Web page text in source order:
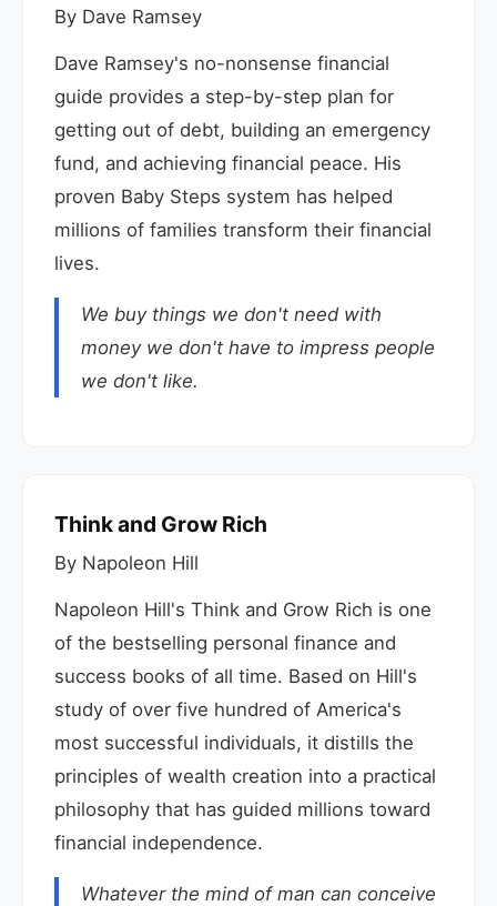
By Dave Ramsey
Dave Ramsey's no-nonsense financial
guide provides a step-by-step plan for
getting out of debt, building an emergency
fund, and achieving financial peace. His
proven Baby Steps system has helped
millions of families transform their financial
lives.
We buy things we don't need with
money we don't have to impress people
we don't like.
Think and Grow Rich
By Napoleon Hill
Napoleon Hill's Think and Grow Rich is one
of the bestselling personal finance and
success books of all time. Based on Hill's
study of over five hundred of America's
most successful individuals, it distills the
principles of wealth creation into a practical
philosophy that has guided millions toward
financial independence.
Whatever the mind of man can conceive